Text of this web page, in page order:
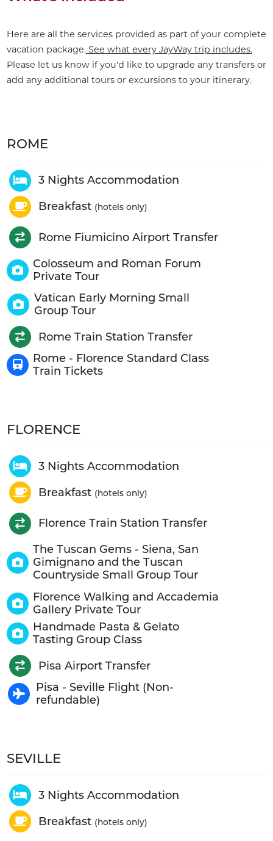
Here are all the services provided as part of your complete
vacation package.See what every JayWay trip includes.
Please let us know if you'd like to upgrade any transfers or
add any additional tours or excursions to your itinerary.
ROME
3 Nights Accommodation
Breakfast (hotels only)
Rome Fiumicino Airport Transfer
Colosseum and Roman Forum
Private Tour
Vatican Early Morning Small
Group Tour
Rome Train Station Transfer
Rome - Florence Standard Class
Train Tickets
FLORENCE
3 Nights Accommodation
Breakfast (hotels only)
Florence Train Station Transfer
The Tuscan Gems - Siena, San
Gimignano and the Tuscan
Countryside Small Group Tour
Florence Walking and Accademia
Gallery Private Tour
Handmade Pasta & Gelato
Tasting Group Class
Pisa Airport Transfer
Pisa - Seville Flight (Non-
refundable)
SEVILLE
3 Nights Accommodation
Breakfast (hotels only)